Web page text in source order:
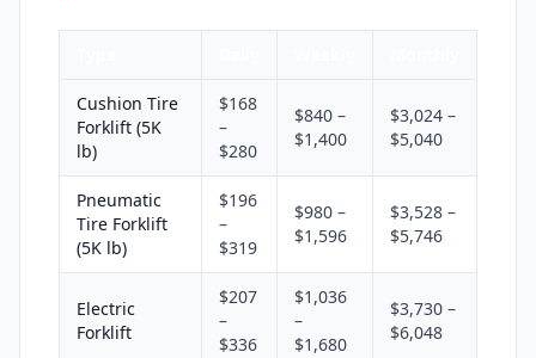
Cushion Tire
Forklift (5K
lb)
$168
–
$280
$840 –
$1,400
$3,024 –
$5,040
Pneumatic
Tire Forklift
(5K lb)
$196
–
$319
$980 –
$1,596
$3,528 –
$5,746
Electric
Forklift
$207
–
$336
$1,036
–
$1,680
$3,730 –
$6,048